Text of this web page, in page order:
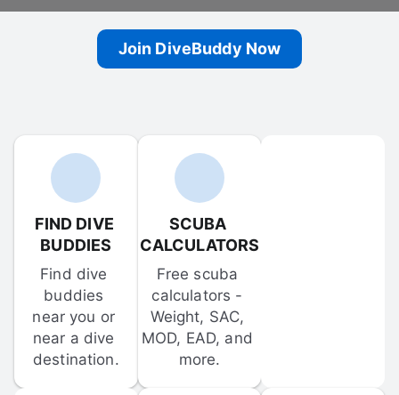
Join DiveBuddy Now
FIND DIVE
BUDDIES
Find dive
buddies
near you or
near a dive
destination.
SCUBA
CALCULATORS
Free scuba
calculators -
Weight, SAC,
MOD, EAD, and
more.